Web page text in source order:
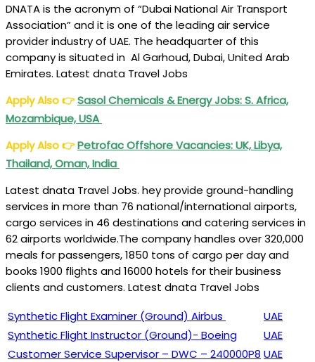
DNATA is the acronym of “Dubai National Air Transport
Association” and it is one of the leading air service
provider industry of UAE. The headquarter of this
company is situated in Al Garhoud, Dubai, United Arab
Emirates. Latest dnata Travel Jobs
Apply Also👉Sasol Chemicals & Energy Jobs: S. Africa,
Mozambique, USA
Apply Also👉Petrofac Offshore Vacancies: UK, Libya,
Thailand, Oman, India
Latest dnata Travel Jobs. hey provide ground-handling
services in more than 76 national/international airports,
cargo services in 46 destinations and catering services in
62 airports worldwide.The company handles over 320,000
meals for passengers, 1850 tons of cargo per day and
books 1900 flights and 16000 hotels for their business
clients and customers. Latest dnata Travel Jobs
Synthetic Flight Examiner (Ground) Airbus
UAE
Synthetic Flight Instructor (Ground)- Boeing
UAE
Customer Service Supervisor – DWC – 240000P8 UAE